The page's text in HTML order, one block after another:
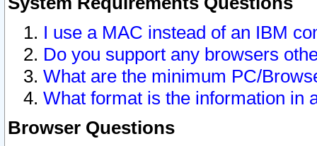
I use a MAC instead of an IBM
Do you support any browsers
What are the minimum PC/
What format is the information in
Browser Questions